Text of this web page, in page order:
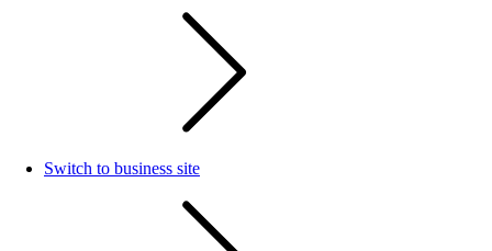
Switch to business site